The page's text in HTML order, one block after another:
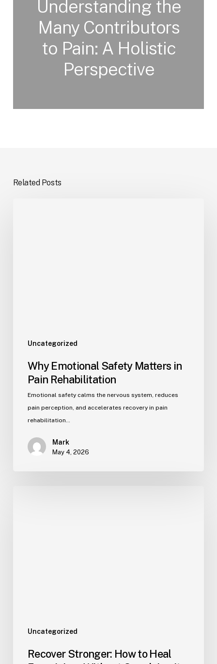
Understanding the
Many Contributors
to Pain: A Holistic
Perspective
Related Posts
Uncategorized
Why Emotional Safety Matters in
Pain Rehabilitation
Emotional safety calms the nervous system, reduces
pain perception, and accelerates recovery in pain
rehabilitation…
Mark
May 4, 2026
Uncategorized
Recover Stronger: How to Heal